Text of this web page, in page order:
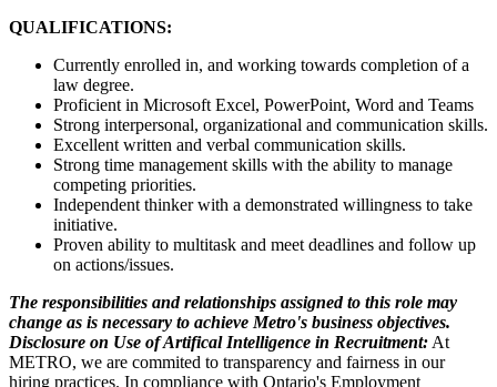
QUALIFICATIONS:
Currently enrolled in, and working towards completion of a
law degree.
Proficient in Microsoft Excel, PowerPoint, Word and Teams
Strong interpersonal, organizational and communication skills.
Excellent written and verbal communication skills.
Strong time management skills with the ability to manage
competing priorities.
Independent thinker with a demonstrated willingness to take
initiative.
Proven ability to multitask and meet deadlines and follow up
on actions/issues.
The responsibilities and relationships assigned to this role may
change as is necessary to achieve Metro's business objectives.
Disclosure on Use of Artifical Intelligence in Recruitment: At
METRO, we are commited to transparency and fairness in our
hiring practices. In compliance with Ontario's Employment